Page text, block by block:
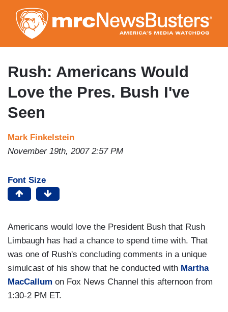
to
main
content
Rush: Americans Would
Love the Pres. Bush I've
Seen
Mark Finkelstein
November 19th, 2007 2:57 PM
Font Size
Americans would love the President Bush that Rush
Limbaugh has had a chance to spend time with. That
was one of Rush's concluding comments in a unique
simulcast of his show that he conducted with Martha
MacCallum on Fox News Channel this afternoon from
1:30-2 PM ET.